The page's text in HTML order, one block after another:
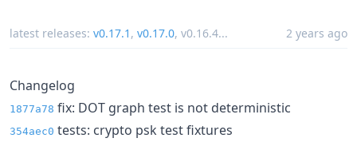
latest releases: v0.17.1 , v0.17.0, v0.16.4... 2 years ago
Changelog
1877a78 fix: DOT graph test is not deterministic
354aec0 tests: crypto psk test fixtures